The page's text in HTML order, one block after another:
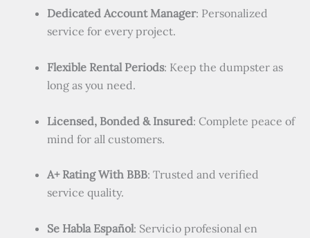
Dedicated Account Manager: Personalized
service for every project.
Flexible Rental Periods: Keep the dumpster as
long as you need.
Licensed, Bonded & Insured: Complete peace of
mind for all customers.
A+ Rating With BBB: Trusted and verified
service quality.
Se Habla Español: Servicio profesional en